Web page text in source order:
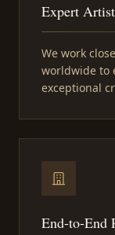
Expert
We work
worldwide to
exceptional
End-to-End